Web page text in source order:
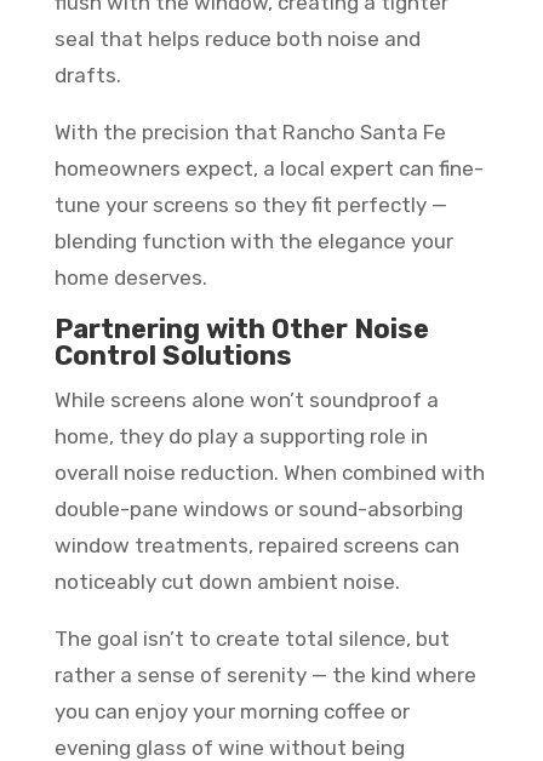
seal that helps reduce both noise and
drafts.
With the precision that Rancho Santa Fe
homeowners expect, a local expert can fine-
tune your screens so they fit perfectly —
blending function with the elegance your
home deserves.
Partnering with Other Noise
Control Solutions
While screens alone won’t soundproof a
home, they do play a supporting role in
overall noise reduction. When combined with
double-pane windows or sound-absorbing
window treatments, repaired screens can
noticeably cut down ambient noise.
The goal isn’t to create total silence, but
rather a sense of serenity — the kind where
you can enjoy your morning coffee or
evening glass of wine without being